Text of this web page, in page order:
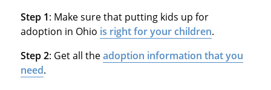
Step 1: Make sure that putting kids up for
adoption in Ohio is right for your children.
Step 2: Get all theadoption information that you
need.